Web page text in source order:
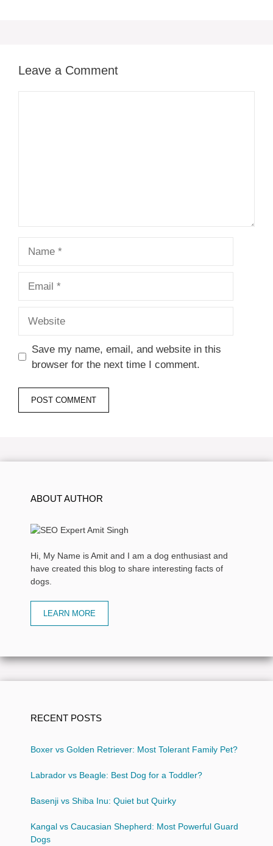
Leave a Comment
Save my name, email, and website in this
browser for the next time I comment.
ABOUT AUTHOR
Hi, My Name is Amit and I am a dog enthusiast and
have created this blog to share interesting facts of
dogs.
LEARN MORE
RECENT POSTS
Boxer vs Golden Retriever: Most Tolerant Family Pet?
Labrador vs Beagle: Best Dog for a Toddler?
Basenji vs Shiba Inu: Quiet but Quirky
Kangal vs Caucasian Shepherd: Most Powerful Guard
Dogs